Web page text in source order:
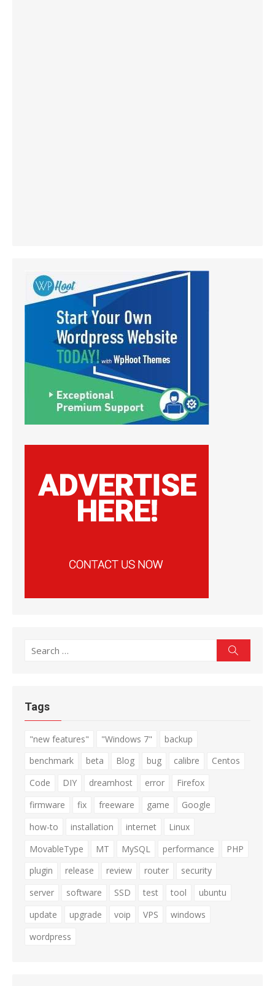
Search
Tags
"new features" "Windows 7"
backup
benchmark
beta Blog bug calibre
Centos
Code
DIY dreamhost error
Firefox
firmware
fix freeware game
Google
how-to
installation internet
Linux
MovableType
MT MySQL performance
PHP
plugin
release review router
security
server
software SSD test tool
ubuntu
update
upgrade voip VPS
windows
wordpress